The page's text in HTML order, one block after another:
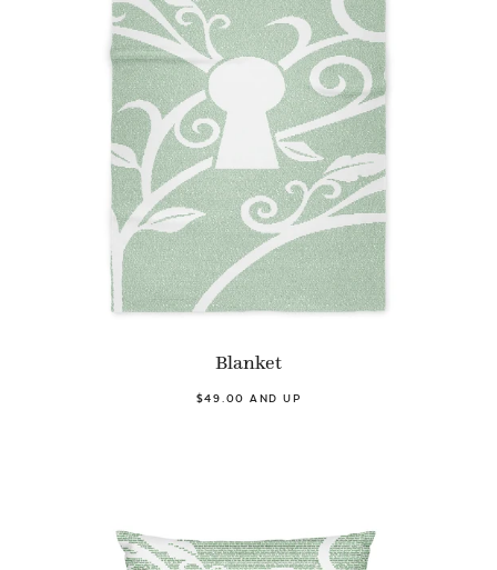
Blanket
$49.00 AND UP